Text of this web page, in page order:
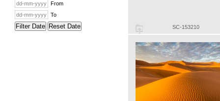
From
To
Filter Date Reset Date SC-153210